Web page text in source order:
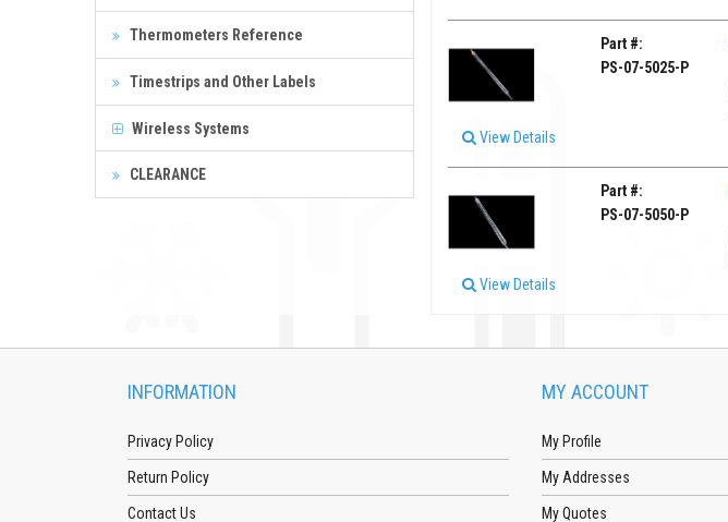
Thermometers Reference
Timestrips and Other Labels
Wireless Systems
CLEARANCE
View Details
Part #:
PS-07-5025-P
View Details
Part #:
PS-07-5050-P
INFORMATION
Privacy Policy
Return Policy
Contact Us
MY ACCOUNT
My Profile
My Addresses
My Quotes